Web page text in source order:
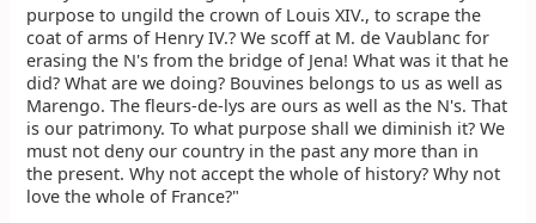
purpose to ungild the crown of Louis XIV., to scrape the
coat of arms of Henry IV.? We scoff at M. de Vaublanc for
erasing the N's from the bridge of Jena! What was it that he
did? What are we doing? Bouvines belongs to us as well as
Marengo. The fleurs-de-lys are ours as well as the N's. That
is our patrimony. To what purpose shall we diminish it? We
must not deny our country in the past any more than in
the present. Why not accept the whole of history? Why not
love the whole of France?"